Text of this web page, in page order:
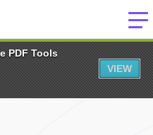
PDF Tools
VIEW